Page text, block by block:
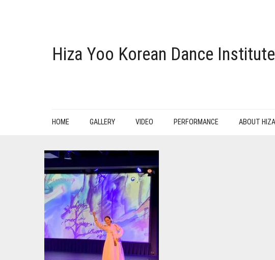
Hiza Yoo Korean Dance Institute
HOME GALLERY VIDEO PERFORMANCE ABOUT